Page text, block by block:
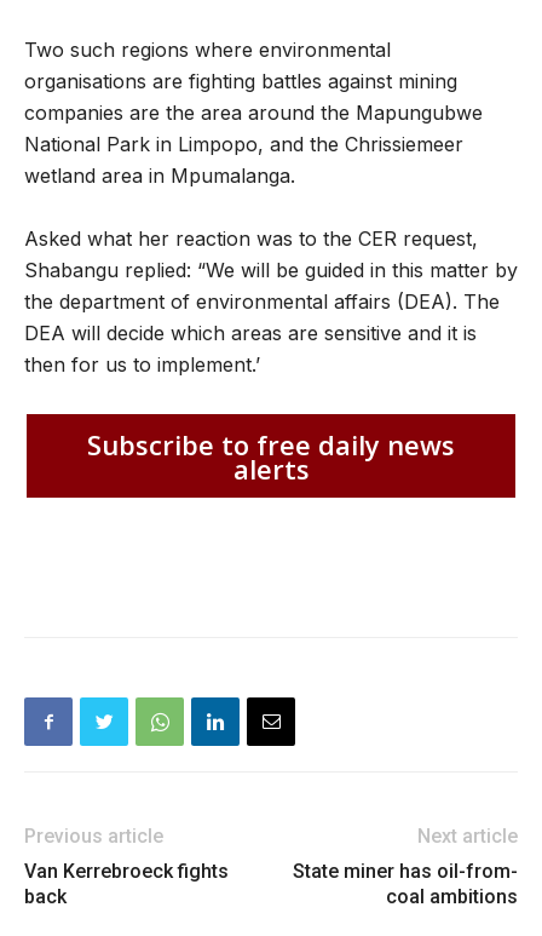
Two such regions where environmental
organisations are fighting battles against mining
companies are the area around the Mapungubwe
National Park in Limpopo, and the Chrissiemeer
wetland area in Mpumalanga.
Asked what her reaction was to the CER request,
Shabangu replied: “We will be guided in this matter by
the department of environmental affairs (DEA). The
DEA will decide which areas are sensitive and it is
then for us to implement.’
Subscribe to free daily news
alerts
Previous article
Van Kerrebroeck fights
back
Next article
State miner has oil-from-
coal ambitions